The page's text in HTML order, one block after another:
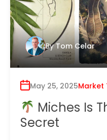
By Tom Celar
May 25, 2025Market
Miches Is
Secret